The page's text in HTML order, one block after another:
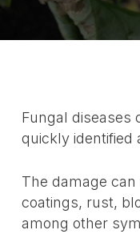
Fungal diseases
quickly identified
The damage
coatings, rust,
among other